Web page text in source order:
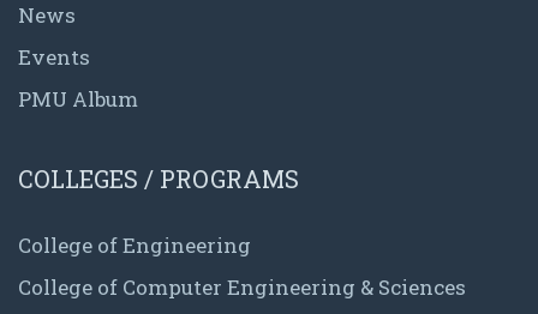
News
Events
PMU Album
COLLEGES / PROGRAMS
College of Engineering
College of Computer Engineering & Sciences